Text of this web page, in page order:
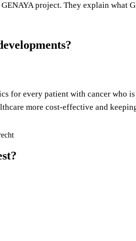
project. They explain what
for every patient with cancer who
more cost-effective and